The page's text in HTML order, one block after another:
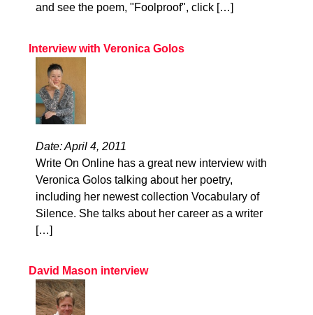
and see the poem, "Foolproof", click […]
Interview with Veronica Golos
Date: April 4, 2011
Write On Online has a great new interview with
Veronica Golos talking about her poetry,
including her newest collection Vocabulary of
Silence. She talks about her career as a writer
[…]
David Mason interview